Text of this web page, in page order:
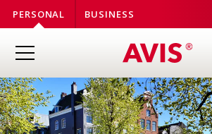
PERSONAL BUSINESS